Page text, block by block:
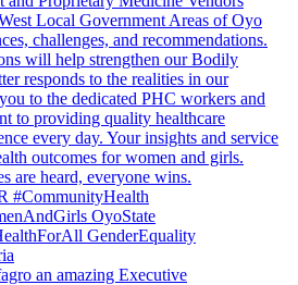
an amazing Executive